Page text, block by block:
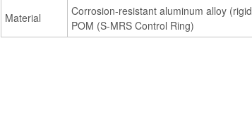
Material
Corrosion-resistant aluminum alloy
POM (S-MRS Control Ring)